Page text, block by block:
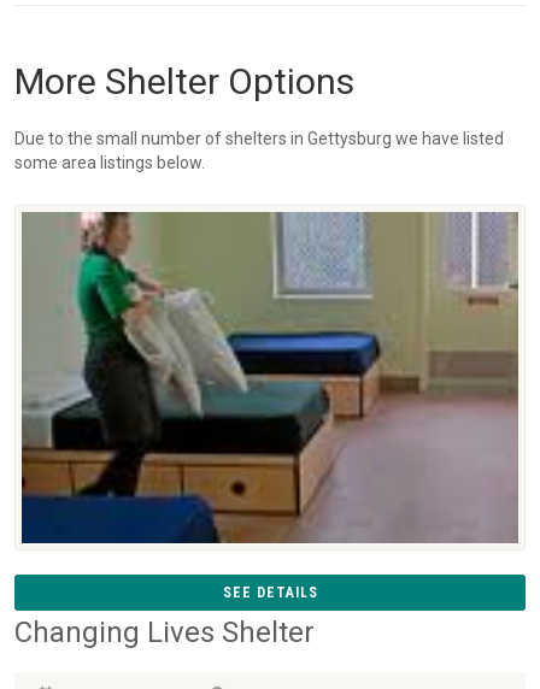
More Shelter Options
Due to the small number of shelters in Gettysburg we have listed
some area listings below.
SEE DETAILS
Changing Lives Shelter